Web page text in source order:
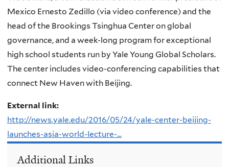
Mexico Ernesto Zedillo (via video conference) and the
head of the Brookings Tsinghua Center on global
governance, and a week-long program for exceptional
high school students run by Yale Young Global Scholars.
The center includes video-conferencing capabilities that
connect New Haven with Beijing.
External link:
http://news.yale.edu/2016/05/24/yale-center-beijing-
launches-asia-world-lecture-...
Additional Links